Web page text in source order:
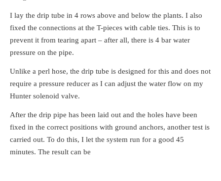
I lay the drip tube in 4 rows above and below the plants. I also
fixed the connections at the T-pieces with cable ties. This is to
prevent it from tearing apart – after all, there is 4 bar water
pressure on the pipe.
Unlike a perl hose, the drip tube is designed for this and does not
require a pressure reducer as I can adjust the water flow on my
Hunter solenoid valve.
After the drip pipe has been laid out and the holes have been
fixed in the correct positions with ground anchors, another test is
carried out. To do this, I let the system run for a good 45
minutes. The result can be